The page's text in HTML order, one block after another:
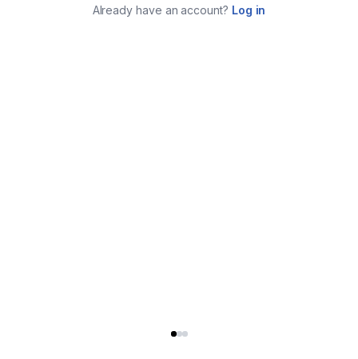
Already have an account? Log in